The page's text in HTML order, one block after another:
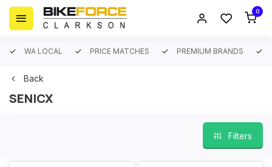
0
WA LOCAL PRICE MATCHES PREMIUM BRANDS
Back
SENICX
Filters